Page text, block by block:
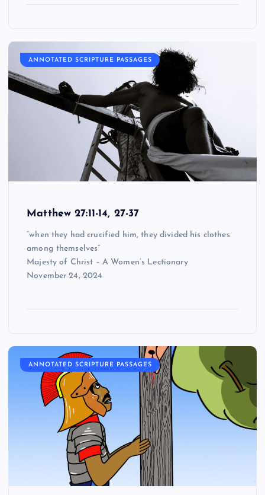
ANNOTATED SCRIPTURE PASSAGES
Matthew 27:11-14, 27-37
“when they had crucified him, they divided his clothes
among themselves”
Majesty of Christ – A Women’s Lectionary
November 24, 2024
ANNOTATED SCRIPTURE PASSAGES